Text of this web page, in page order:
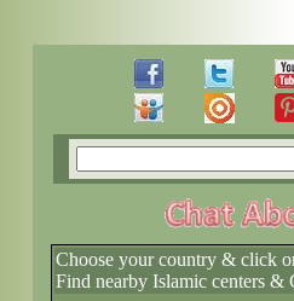
Choose your country & click
Find nearby Islamic centers &